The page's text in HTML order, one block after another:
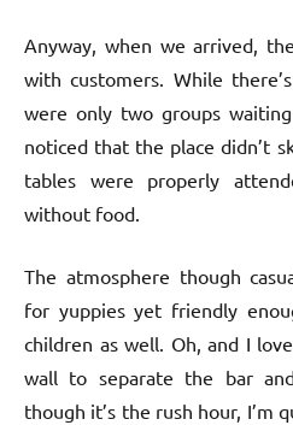
Anyway, when we arrived,
with customers. While
were only two groups
noticed that the place didn’t
tables were properly
without food.
The atmosphere though
for yuppies yet friendly
children as well. Oh, and I
wall to separate the bar
though it’s the rush hour, I’m